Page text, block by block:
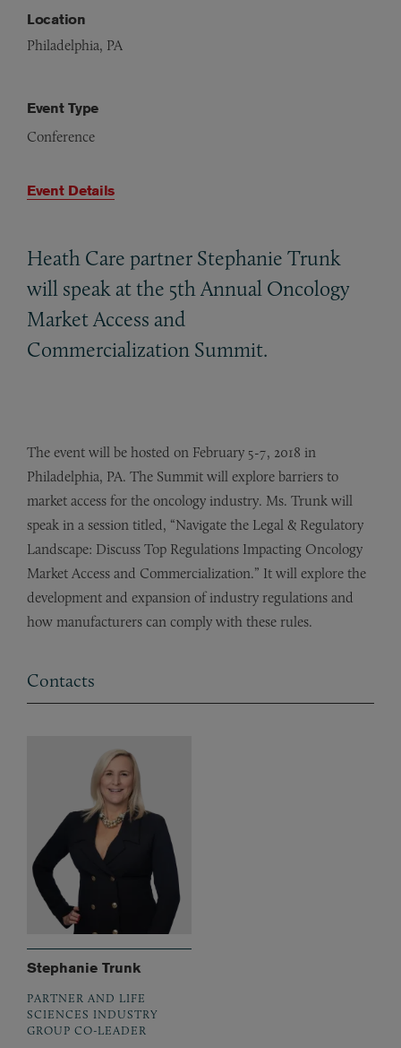
Location
Philadelphia, PA
Event Type
Conference
Event Details
Heath Care partner Stephanie Trunk
will speak at the 5th Annual Oncology
Market Access and
Commercialization Summit.
The event will be hosted on February 5-7, 2018 in
Philadelphia, PA. The Summit will explore barriers to
market access for the oncology industry. Ms. Trunk will
speak in a session titled, “Navigate the Legal & Regulatory
Landscape: Discuss Top Regulations Impacting Oncology
Market Access and Commercialization.” It will explore the
development and expansion of industry regulations and
how manufacturers can comply with these rules.
Contacts
Stephanie Trunk
PARTNER AND LIFE
SCIENCES INDUSTRY
GROUP CO-LEADER